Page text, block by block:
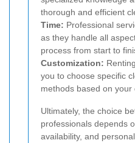
thorough and efficient
Time: Professional
as they handle all
process from start to
Customization:
you to choose specific
methods based on your
Ultimately, the choice
professionals depends
availability, and